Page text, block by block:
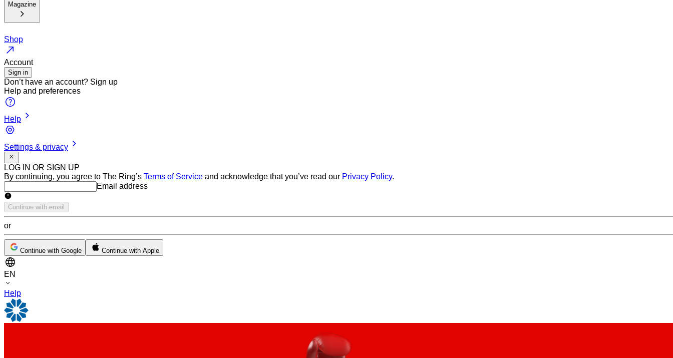
Magazine
Shop
Account
Sign in
Don’t have an account? Sign up
Help and preferences
Help
Settings & privacy
LOG IN OR SIGN UP
By continuing, you agree to The Ring’s Terms of Service and acknowledge that you’ve read our Privacy Policy.
Email addressEmail address
Continue with email
or
Continue with Google Continue with Apple
EN
Help